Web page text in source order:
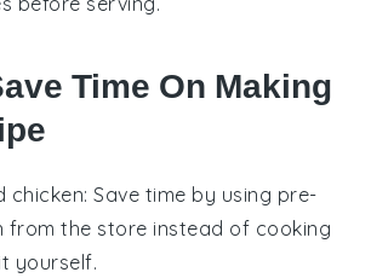
Time On Making
chicken: Save time by using pre-
from the store instead of cooking
yourself.